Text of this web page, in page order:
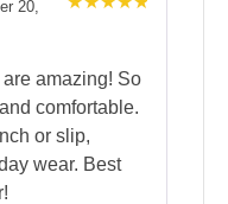
20,
amazing! So
comfortable.
or slip,
wear. Best